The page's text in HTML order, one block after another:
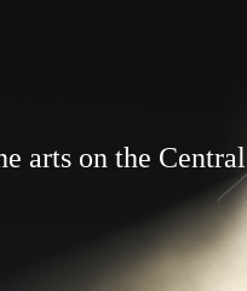
arts on the